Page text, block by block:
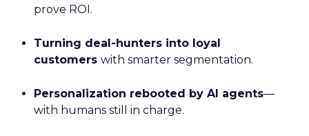
prove ROI.
Turning deal-hunters into loyal
customers with smarter segmentation.
Personalization rebooted by AI agents—
with humans still in charge.